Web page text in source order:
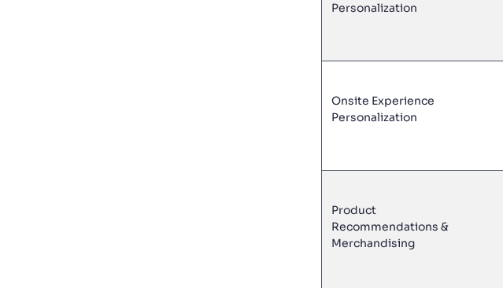
Personalization
Onsite Experience
Personalization
Product
Recommendations &
Merchandising